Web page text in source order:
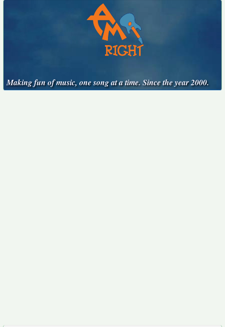
Making fun of music, one song at a time. Since the year 2000.